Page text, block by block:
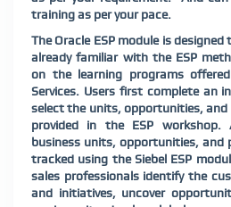
training as per your pace.
The Oracle ESP module is
already familiar with the ESP
on the learning programs
Services. Users first complete an
select the units, opportunities,
provided in the ESP
business units, opportunities, and
tracked using the Siebel ESP
sales professionals identify the
and initiatives, uncover